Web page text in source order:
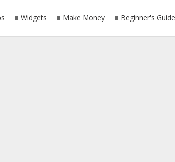
Widgets Make Money Beginner's Guide